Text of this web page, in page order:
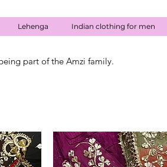
Lehenga Indian clothing for men
part of the Amzi family.